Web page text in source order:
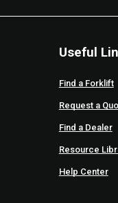
Useful
Find a Forklift
Request a
Find a Dealer
Resource
Help Center